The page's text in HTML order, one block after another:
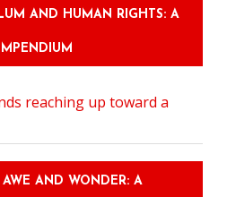
AND HUMAN RIGHTS: A
AWE AND WONDER: A